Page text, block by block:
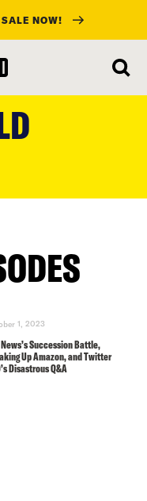
NOW!
1, 2023
Succession Battle,
Up Amazon, and Twitter
Disastrous Q&A